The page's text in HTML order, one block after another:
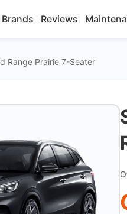
Brands Reviews
Range Prairie 7-Seater